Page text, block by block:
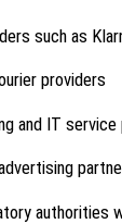
such as
providers
and IT service
authorities